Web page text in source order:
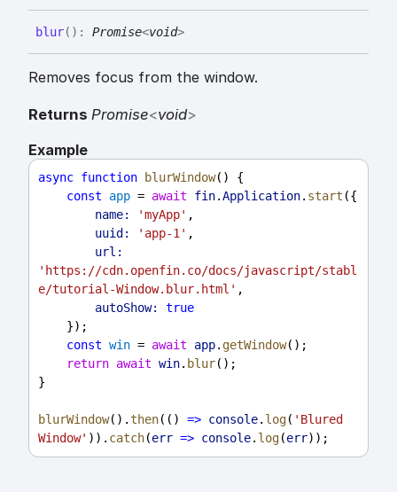
blur( ) : Promise<void>
Removes focus from the window.
Returns Promise<void>
Example
async function blurWindow() {
const
app = await fin.Application. start ({
name:
'myApp' ,
uuid:
'app-1' ,
url:
'https://cdn.openfin.co/docs/javascript/stabl
e/tutorial-Window.blur.html' ,
autoShow:
true
    });
const win = await app. getWindow();
return await win. blur();
}
blurWindow().then(() => console. log( 'Blured
Window' )). catch(err => console. log(err));